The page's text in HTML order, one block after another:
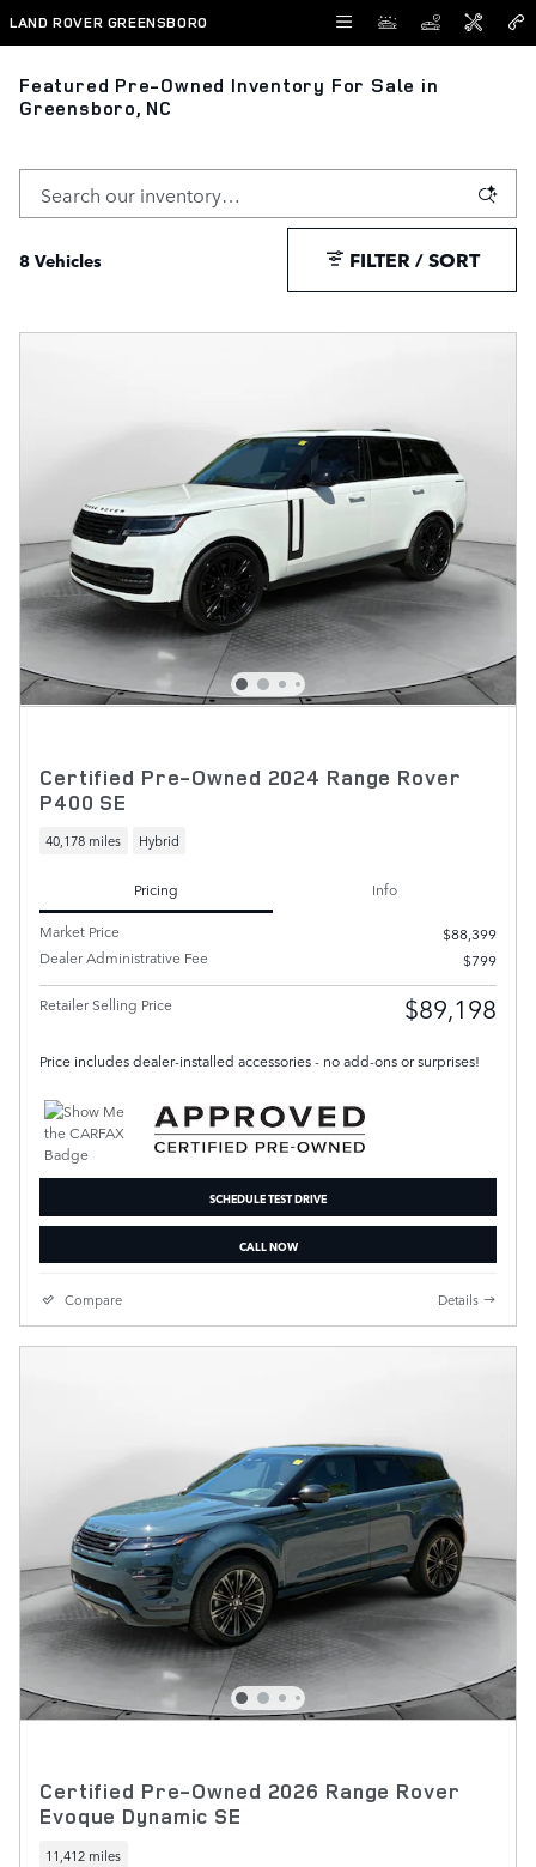
Skip to main content
LAND ROVER GREENSBORO
Featured Pre-Owned Inventory For Sale in
Greensboro, NC
8 Vehicles FILTER / SORT
Certified Pre-Owned 2024 Range Rover
P400 SE
40,178 miles Hybrid
Pricing
Info
Market Price
$88,399
Dealer Administrative Fee
$799
Retailer Selling Price $89,198
Price includes dealer-installed accessories - no add-ons or surprises!
SCHEDULE TEST DRIVE
CALL NOW
Compare Details
Certified Pre-Owned 2026 Range Rover
Evoque Dynamic SE
11,412 miles